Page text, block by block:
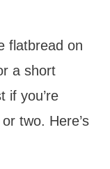
flatbread on
a short
if you’re
two. Here’s